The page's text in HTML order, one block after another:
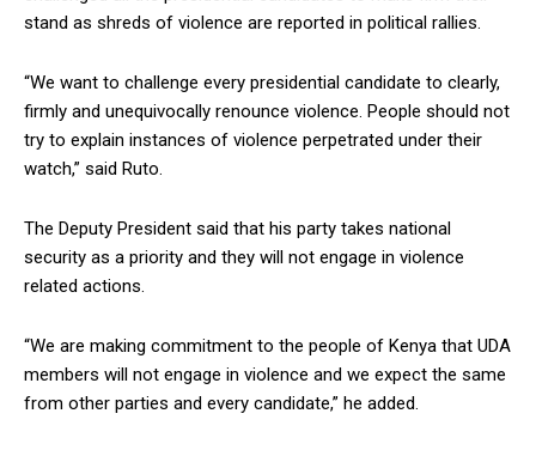
stand as shreds of violence are reported in political rallies.
“We want to challenge every presidential candidate to clearly,
firmly and unequivocally renounce violence. People should not
try to explain instances of violence perpetrated under their
watch,” said Ruto.
The Deputy President said that his party takes national
security as a priority and they will not engage in violence
related actions.
“We are making commitment to the people of Kenya that UDA
members will not engage in violence and we expect the same
from other parties and every candidate,” he added.